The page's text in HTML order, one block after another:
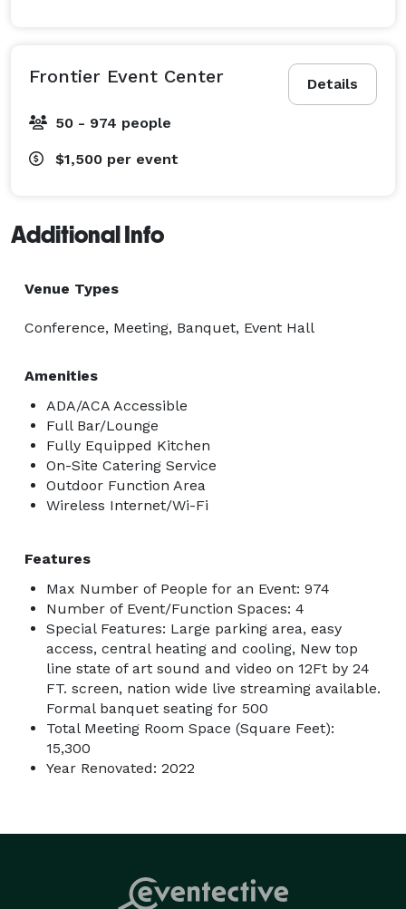
Details
Frontier Event Center
50 - 974 people
$1,500 per event
Additional Info
Venue Types
Conference, Meeting, Banquet, Event Hall
Amenities
ADA/ACA Accessible
Full Bar/Lounge
Fully Equipped Kitchen
On-Site Catering Service
Outdoor Function Area
Wireless Internet/Wi-Fi
Features
Max Number of People for an Event: 974
Number of Event/Function Spaces: 4
Special Features: Large parking area, easy
access, central heating and cooling, New top
line state of art sound and video on 12Ft by 24
FT. screen, nation wide live streaming available.
Formal banquet seating for 500
Total Meeting Room Space (Square Feet):
15,300
Year Renovated: 2022